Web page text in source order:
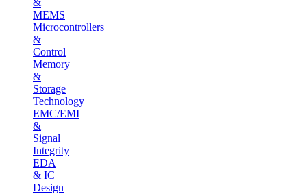
MEMS
Microcontrollers
&
Control
Memory
&
Storage
Technology
EMC/EMI
&
Signal
Integrity
EDA
& IC
Design